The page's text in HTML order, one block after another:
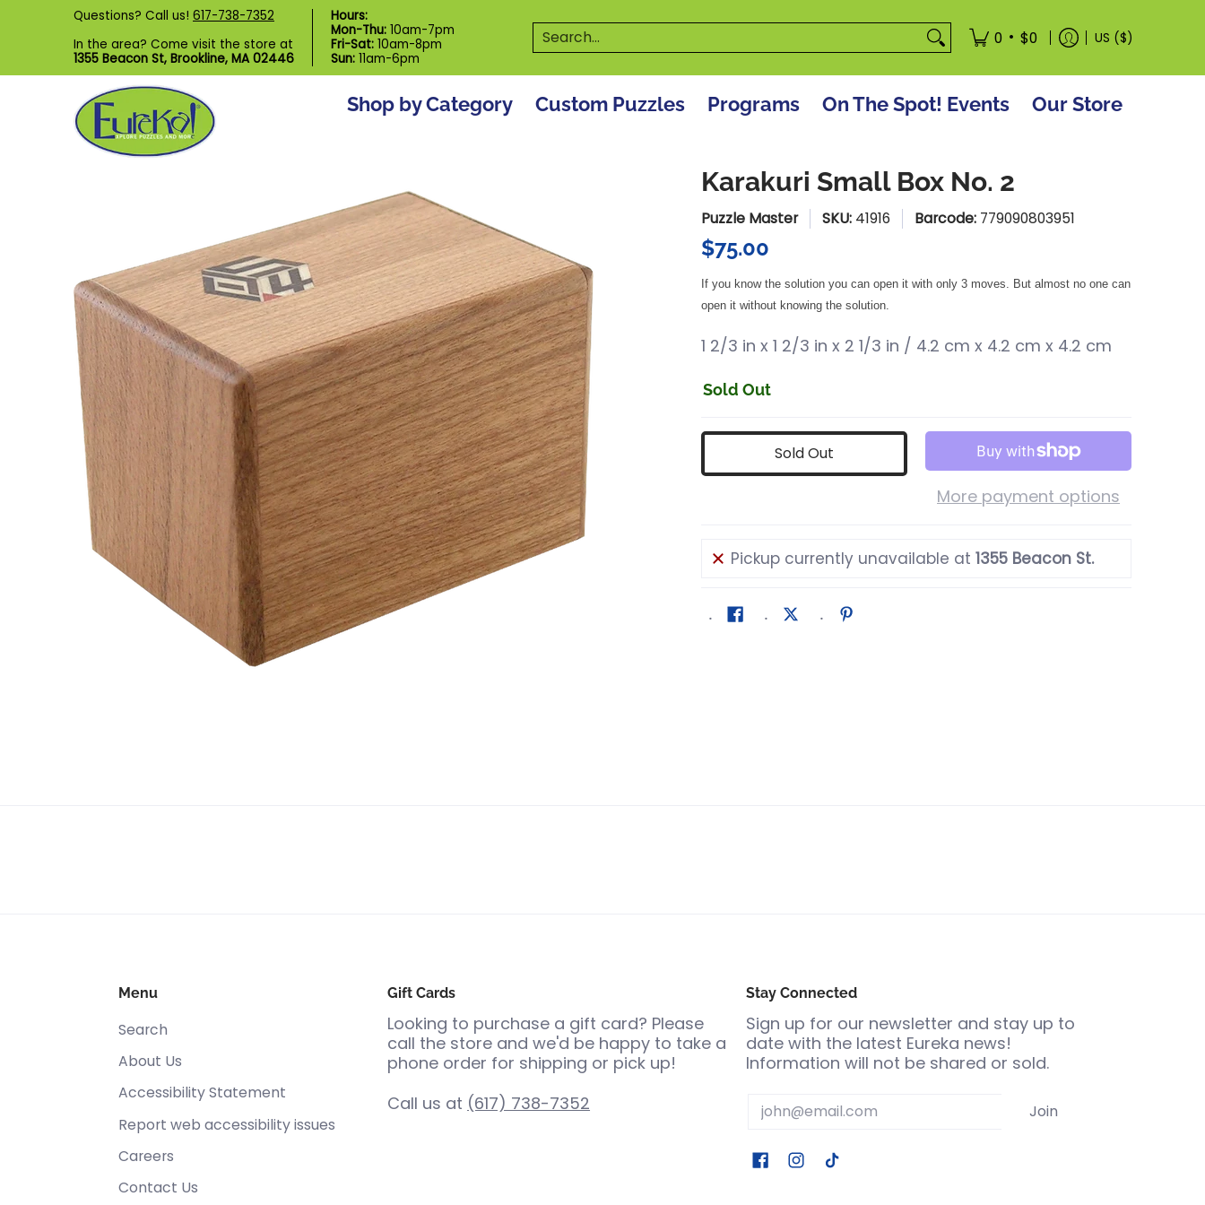
Skip to Main Content
Shop by Category Custom Puzzles
Questions? Call us! 617-738-7352
In the area? Come visit the store at
1355 Beacon St, Brookline, MA 02446
Hours:
Mon-Thu: 10am-7pm
Fri-Sat: 10am-8pm
Sun: 11am-6pm
Search... 0 • $0 US ($)
Shop by Category Custom Puzzles Programs On The Spot! Events Our Store
Karakuri Small Box No. 2
Puzzle Master SKU: 41916 Barcode: 779090803951
$75.00
If you know the solution you can open it with only 3 moves. But almost no one can
open it without knowing the solution.
1 2/3 in x 1 2/3 in x 2 1/3 in / 4.2 cm x 4.2 cm x 4.2 cm
Sold Out
Sold Out
More payment options
Pickup currently unavailable at1355 Beacon St.
Menu
Search
About Us
Accessibility Statement
Report web accessibility issues
Careers
Contact Us
Gift Cards
Looking to purchase a gift card? Please
call the store and we'd be happy to take a
phone order for shipping or pick up!
Call us at (617) 738-7352
Stay Connected
Sign up for our newsletter and stay up to
date with the latest Eureka news!
Information will not be shared or sold.
Email Join